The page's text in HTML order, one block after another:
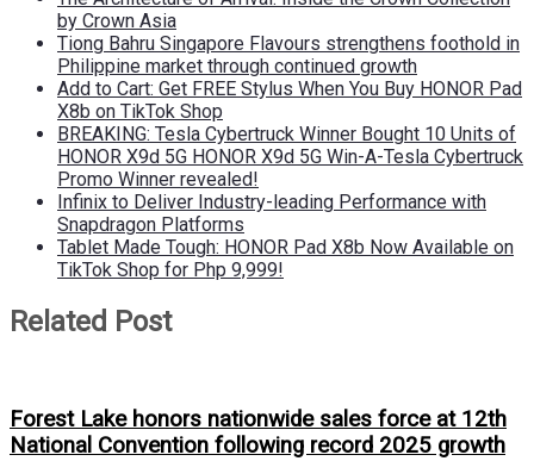
by Crown Asia
Tiong Bahru Singapore Flavours strengthens foothold in
Philippine market through continued growth
Add to Cart: Get FREE Stylus When You Buy HONOR Pad
X8b on TikTok Shop
BREAKING: Tesla Cybertruck Winner Bought 10 Units of
HONOR X9d 5G HONOR X9d 5G Win-A-Tesla Cybertruck
Promo Winner revealed!
Infinix to Deliver Industry-leading Performance with
Snapdragon Platforms
Tablet Made Tough: HONOR Pad X8b Now Available on
TikTok Shop for Php 9,999!
Related Post
Forest Lake honors nationwide sales force at 12th
National Convention following record 2025 growth